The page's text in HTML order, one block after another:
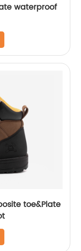
waterproof
toe&Plate